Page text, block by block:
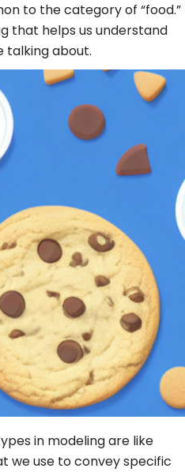
to the category of “food.”
that helps us understand
talking about.
in modeling are like
we use to convey specific